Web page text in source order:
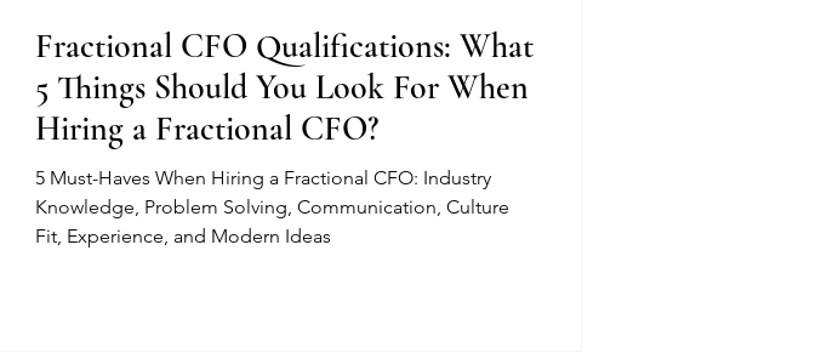
Fractional CFO Qualifications: What
5 Things Should You Look For When
Hiring a Fractional CFO?
5 Must-Haves When Hiring a Fractional CFO: Industry
Knowledge, Problem Solving, Communication, Culture
Fit, Experience, and Modern Ideas